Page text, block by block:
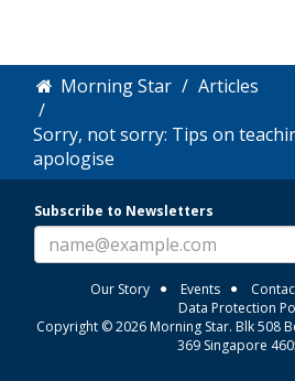
Morning Star
Articles
Sorry, not sorry: Tips on
apologise
Subscribe to Newsletters
Our Story Events
Data Protection
Copyright © 2026 Morning Star. Blk 508
369 Singapore